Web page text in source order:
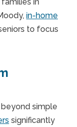
in-home
to focus
simple
significantly